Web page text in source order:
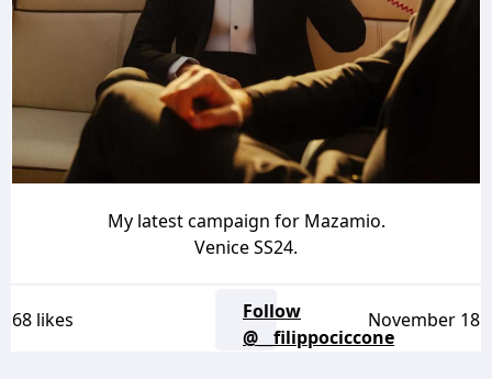
My latest campaign for Mazamio.
Venice SS24.
68 likes
Follow
@__filippociccone
November 18